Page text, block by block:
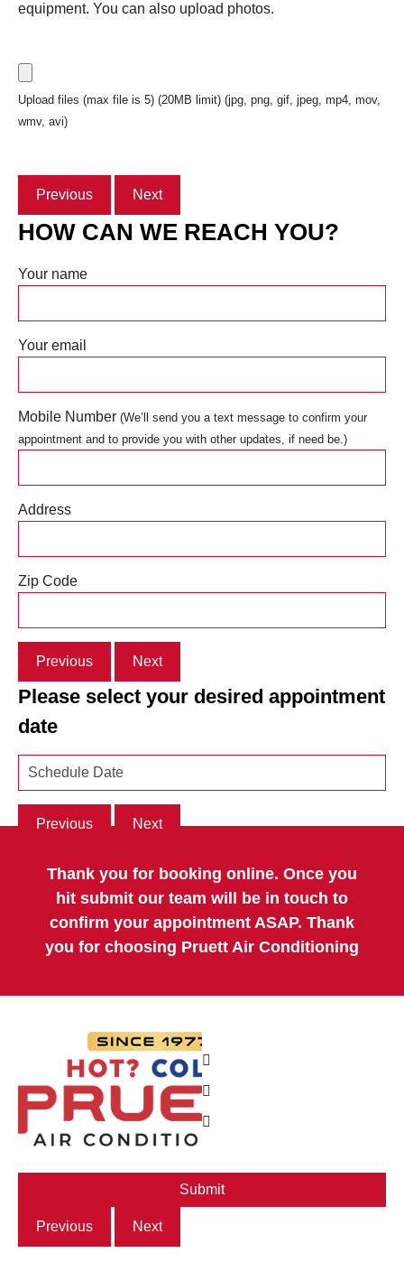
equipment. You can also upload photos.
Upload files (max file is 5) (20MB limit) (jpg, png, gif, jpeg, mp4, mov,
wmv, avi)
Previous Next
HOW CAN WE REACH YOU?
Your name
Your email
Mobile Number (We’ll send you a text message to confirm your
appointment and to provide you with other updates, if need be.)
Address
Zip Code
Previous Next
Please select your desired appointment
date
Previous Next
Thank you for booking online. Once you
hit submit our team will be in touch to
confirm your appointment ASAP. Thank
you for choosing Pruett Air Conditioning
Previous Next